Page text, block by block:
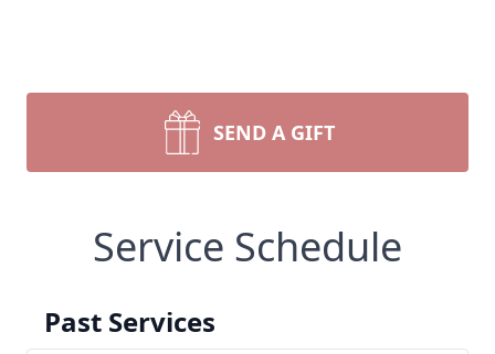
SEND A GIFT
Service Schedule
Past Services